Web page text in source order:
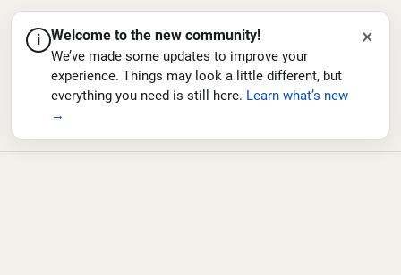
i Welcome to the new community!
We’ve made some updates to improve your
experience. Things may look a little different, but
everything you need is still here. Learn what’s new
→
×